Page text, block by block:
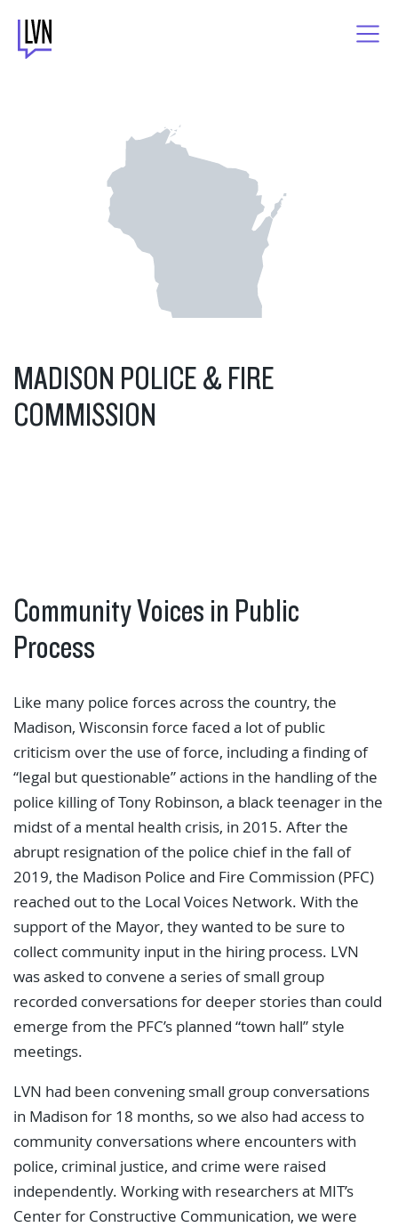
content
MADISON POLICE & FIRE
COMMISSION
Community Voices in Public
Process
Like many police forces across the country, the
Madison, Wisconsin force faced a lot of public
criticism over the use of force, including a finding of
“legal but questionable” actions in the handling of the
police killing of Tony Robinson, a black teenager in the
midst of a mental health crisis, in 2015. After the
abrupt resignation of the police chief in the fall of
2019, the Madison Police and Fire Commission (PFC)
reached out to the Local Voices Network. With the
support of the Mayor, they wanted to be sure to
collect community input in the hiring process. LVN
was asked to convene a series of small group
recorded conversations for deeper stories than could
emerge from the PFC’s planned “town hall” style
meetings.
LVN had been convening small group conversations
in Madison for 18 months, so we also had access to
community conversations where encounters with
police, criminal justice, and crime were raised
independently. Working with researchers at MIT’s
Center for Constructive Communication, we were